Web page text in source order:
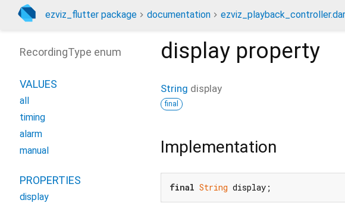
ezviz_flutter package documentation
display property
String display
final
Implementation
final String display;
RecordingType enum
VALUES
all
timing
alarm
manual
PROPERTIES
display